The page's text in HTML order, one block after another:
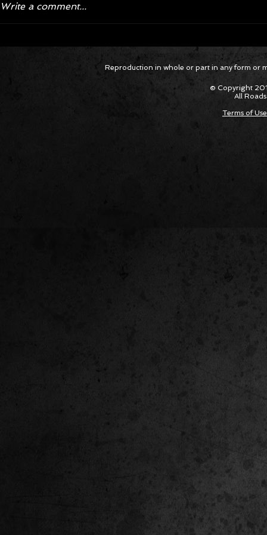
Package Built for Drivers Racing
Hyper
Asked
Cars
Write a comment...
Reproduction in whole or part in any form or
© Copyright
All
Terms of Use